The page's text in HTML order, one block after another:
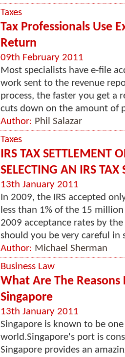
Taxes
Tax Professionals Use
Return
09th February 2011
Most specialists have e-file
work sent to the revenue
process, the faster you get a
cuts down on the amount of
Author: Phil Salazar
Taxes
IRS TAX SETTLEMENT
SELECTING AN IRS TAX
13th January 2011
In 2009, the IRS accepted
less than 1% of the 15
2009 acceptance rates by
should you be very careful in
Author: Michael Sherman
Business Law
What Are The
Singapore
13th January 2011
Singapore is known to be
world.Singapore's port is
Singapore provides an